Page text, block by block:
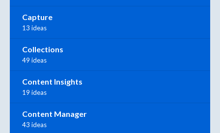
Capture
13 ideas
Collections
49 ideas
Content Insights
19 ideas
Content Manager
43 ideas